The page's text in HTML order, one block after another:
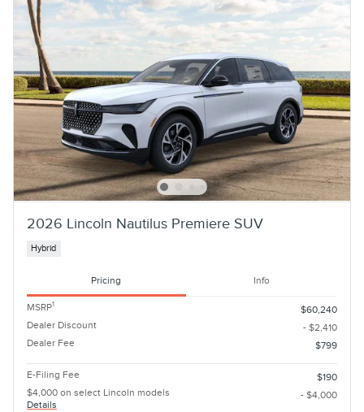
2026 Lincoln Nautilus Premiere SUV
Hybrid
Pricing Info
MSRP1
$60,240
Dealer Discount
- $2,410
Dealer Fee
$799
E-Filing Fee
$190
$4,000 on select Lincoln models
Details
- $4,000